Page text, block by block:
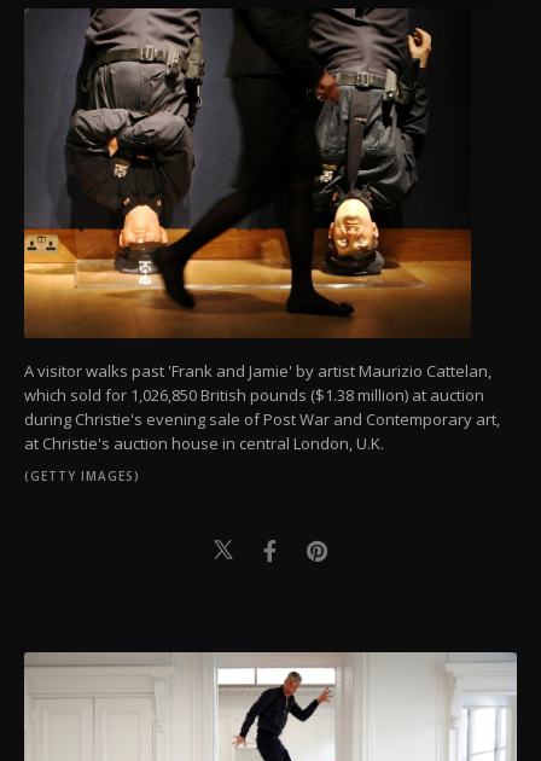
more about cookies, you can click on the
Settings button and read ourCookie
Information Text .
A visitor walks past 'Frank and Jamie' by artist Maurizio Cattelan,
which sold for 1,026,850 British pounds ($1.38 million) at auction
during Christie's evening sale of Post War and Contemporary art,
at Christie's auction house in central London, U.K.
(GETTY IMAGES)